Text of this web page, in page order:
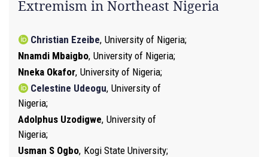
Extremism in Northeast Nigeria
Christian Ezeibe, University of Nigeria
Nnamdi Mbaigbo, University of Nigeria
Nneka Okafor, University of Nigeria
Celestine Udeogu, University of
Nigeria
Adolphus Uzodigwe, University of
Nigeria
Usman S Ogbo, Kogi State University